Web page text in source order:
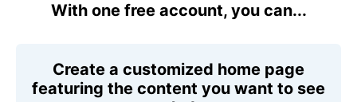
With one free account, you can...
Create a customized home page
featuring the content you want to see